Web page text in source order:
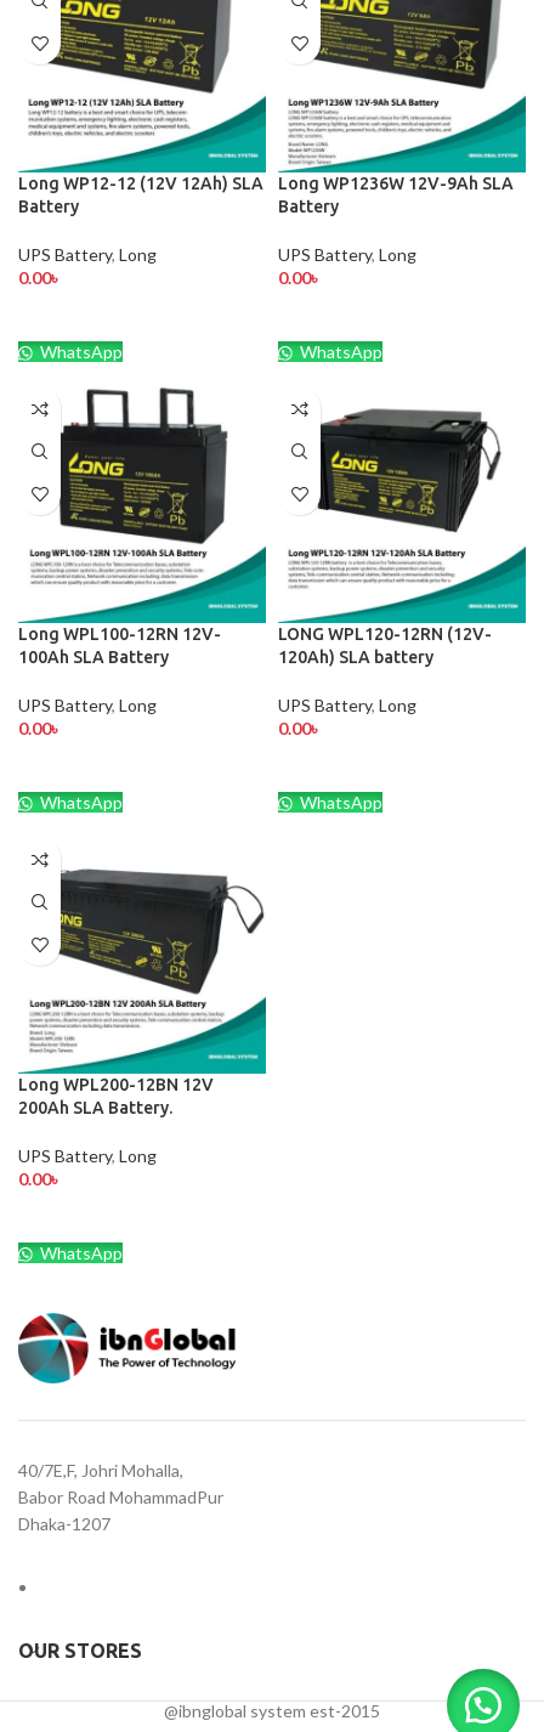
Long WP12-12 (12V 12Ah) SLA
Battery
UPS Battery, Long
0.00৳
WhatsApp
Long WP1236W 12V-9Ah SLA
Battery
UPS Battery, Long
0.00৳
WhatsApp
Long WPL100-12RN 12V-
100Ah SLA Battery
UPS Battery, Long
0.00৳
WhatsApp
LONG WPL120-12RN (12V-
120Ah) SLA battery
UPS Battery, Long
0.00৳
WhatsApp
Long WPL200-12BN 12V
200Ah SLA Battery.
UPS Battery, Long
0.00৳
WhatsApp
40/7E,F, Johri Mohalla,
Babor Road MohammadPur
Dhaka-1207
OUR STORES
@ibnglobal system est-2015